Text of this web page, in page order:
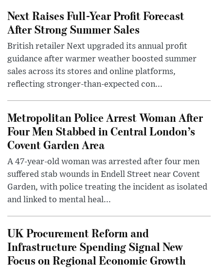
Next Raises Full-Year Profit Forecast
After Strong Summer Sales
British retailer Next upgraded its annual profit
guidance after warmer weather boosted summer
sales across its stores and online platforms,
reflecting stronger-than-expected con...
Metropolitan Police Arrest Woman After
Four Men Stabbed in Central London’s
Covent Garden Area
A 47-year-old woman was arrested after four men
suffered stab wounds in Endell Street near Covent
Garden, with police treating the incident as isolated
and linked to mental heal...
UK Procurement Reform and
Infrastructure Spending Signal New
Focus on Regional Economic Growth